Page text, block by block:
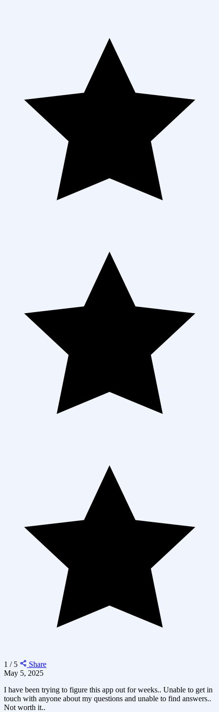
1 / 5
Share
May 5, 2025
I have been trying to figure this app out for weeks.. Unable to get in
touch with anyone about my questions and unable to find answers..
Not worth it..